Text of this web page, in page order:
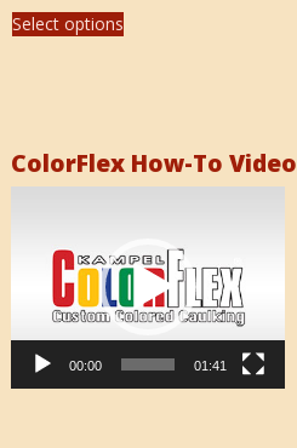
Select options
ColorFlex How-To Video
00:00 01:41